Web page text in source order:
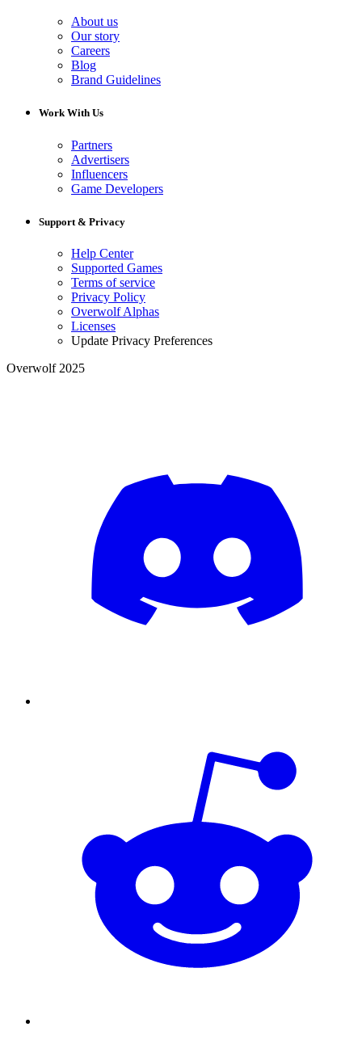
About us
Our story
Careers
Blog
Brand Guidelines
Work With Us
Partners
Advertisers
Influencers
Game Developers
Support & Privacy
Help Center
Supported Games
Terms of service
Privacy Policy
Overwolf Alphas
Licenses
Update Privacy Preferences
Overwolf 2025